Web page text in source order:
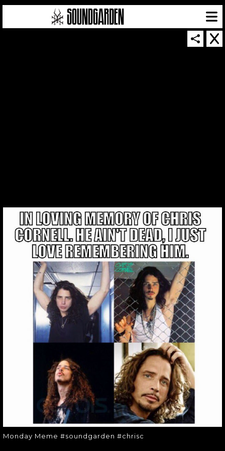
Monday Meme #soundgarden #chrisc
MONDAY MEME
#SOUNDGARDEN
#CHRISC
Monday Meme #soundgarden
#chrisc